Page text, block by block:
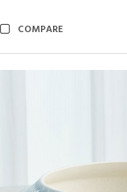
COMPARE